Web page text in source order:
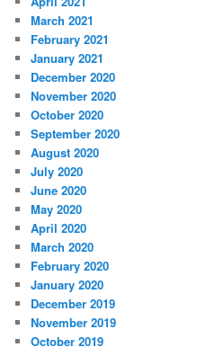
March 2021
February 2021
January 2021
December 2020
November 2020
October 2020
September 2020
August 2020
July 2020
June 2020
May 2020
April 2020
March 2020
February 2020
January 2020
December 2019
November 2019
October 2019